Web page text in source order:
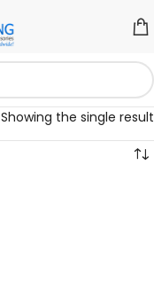
Showing the single result